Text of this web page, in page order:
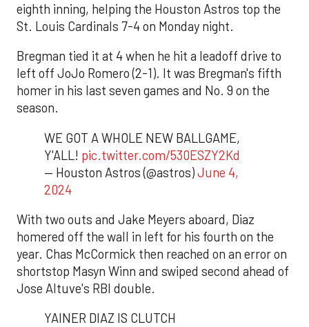
eighth inning, helping the Houston Astros top the
St. Louis Cardinals 7-4 on Monday night.
Bregman tied it at 4 when he hit a leadoff drive to
left off JoJo Romero (2-1). It was Bregman's fifth
homer in his last seven games and No. 9 on the
season.
WE GOT A WHOLE NEW BALLGAME,
Y'ALL! pic.twitter.com/530ESZY2Kd
— Houston Astros (@astros)June 4,
2024
With two outs and Jake Meyers aboard, Diaz
homered off the wall in left for his fourth on the
year. Chas McCormick then reached on an error on
shortstop Masyn Winn and swiped second ahead of
Jose Altuve's RBI double.
YAINER DIAZ IS CLUTCH